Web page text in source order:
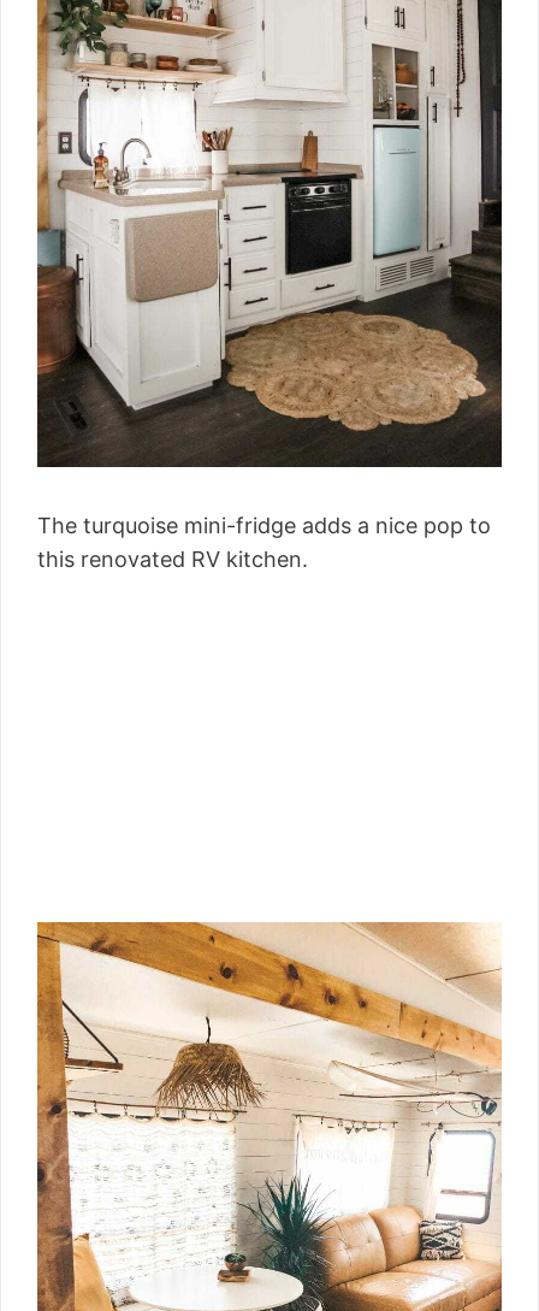
The turquoise mini-fridge adds a nice pop to
this renovated RV kitchen.